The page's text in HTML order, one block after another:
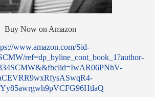
Buy Now on Amazon
www.amazon.com/Sid-
ref=dp_byline_cont_book_1?author-